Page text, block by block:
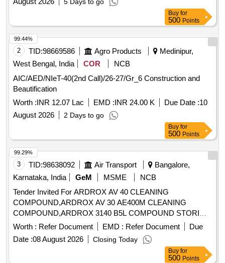
5 Days to go
Buy for
500 Points
2 TID:98669586 Agro Products
Medinipur,
West Bengal, India
COR
NCB
AIC/AED/NIeT-40(2nd Call)/26-27/Gr_6 Construction and
Beautification
Worth :INR 12.07 Lac EMD :INR 24.00 K Due Date :10
August 2026
2 Days to go
99.44%
Buy for
500 Points
3 TID:98638092 Air Transport
Bangalore,
Karnataka, India
GeM MSME
NCB
Tender Invited For ARDROX AV 40 CLEANING
COMPOUND,ARDROX AV 30 AE400M CLEANING
COMPOUND,ARDROX 3140 B5L COMPOUND STORI
Quantity: 123
Worth : Refer Document EMD : Refer Document
Due
Date :08 August 2026 Closing Today
99.29%
Buy for
500 Points